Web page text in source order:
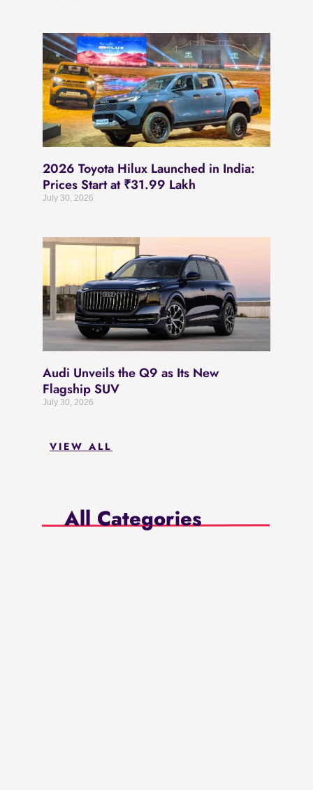
2026 Toyota Hilux Launched in India:
Prices Start at ₹31.99 Lakh
July 30, 2026
Audi Unveils the Q9 as Its New
Flagship SUV
July 30, 2026
VIEW ALL
All Categories